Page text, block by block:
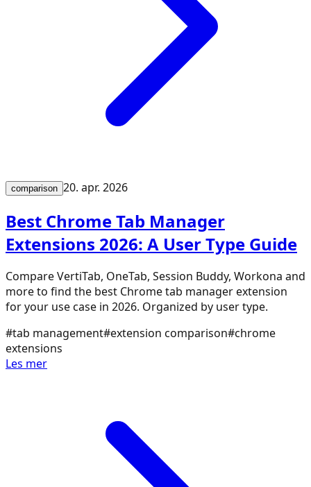
comparison 20. apr. 2026
Best Chrome Tab Manager
Extensions 2026: A User Type Guide
Compare VertiTab, OneTab, Session Buddy, Workona and
more to find the best Chrome tab manager extension
for your use case in 2026. Organized by user type.
#tab management#extension comparison#chrome
extensions
Les mer